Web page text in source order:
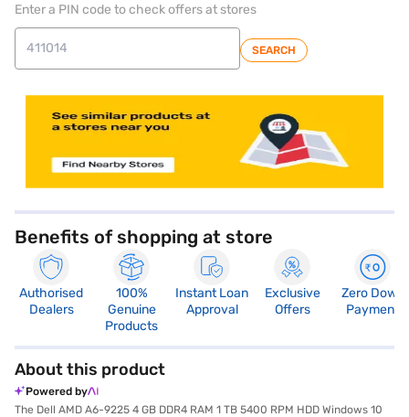
Enter a PIN code to check offers at stores
SEARCH
Benefits of shopping at store
Authorised
Dealers
100%
Genuine
Products
Instant Loan
Approval
Exclusive
Offers
Zero Down
Payment
About this product
Powered by
The Dell AMD A6-9225 4 GB DDR4 RAM 1 TB 5400 RPM HDD Windows 10